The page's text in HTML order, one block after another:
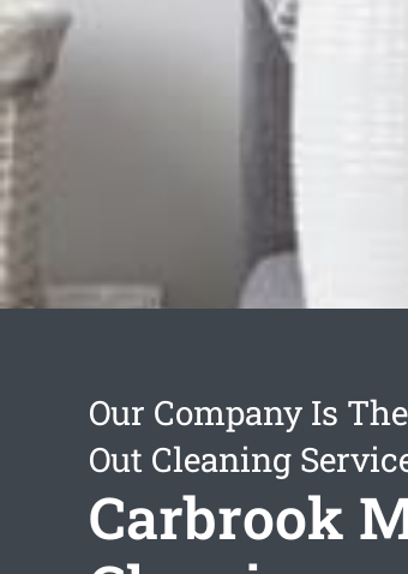
Our Company Is
Out Cleaning
Carbrook